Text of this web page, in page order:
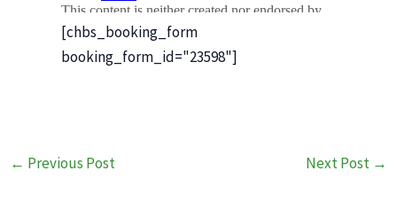
[chbs_booking_form
booking_form_id="23598"]
Post
← Previous Post Next Post →